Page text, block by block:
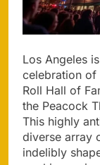
Los Angeles
celebration of
Roll Hall of
the Peacock
This highly
diverse array
indelibly